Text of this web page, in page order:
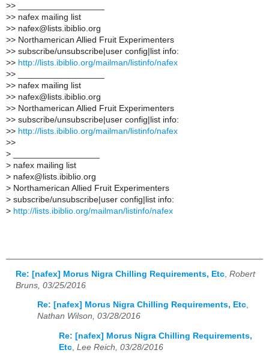
>> __________________
>> nafex mailing list
>> nafex@lists.ibiblio.org
>> Northamerican Allied Fruit Experimenters
>> subscribe/unsubscribe|user config|list info:
>> http://lists.ibiblio.org/mailman/listinfo/nafex
>> __________________
>> nafex mailing list
>> nafex@lists.ibiblio.org
>> Northamerican Allied Fruit Experimenters
>> subscribe/unsubscribe|user config|list info:
>> http://lists.ibiblio.org/mailman/listinfo/nafex
>>
>
> nafex mailing list
> nafex@lists.ibiblio.org
> Northamerican Allied Fruit Experimenters
> subscribe/unsubscribe|user config|list info:
> http://lists.ibiblio.org/mailman/listinfo/nafex
Re: [nafex] Morus Nigra Chilling Requirements, Etc Robert
Bruns, 03/25/2016
Re: [nafex] Morus Nigra Chilling Requirements, Etc,
Nathan Wilson, 03/28/2016
Re: [nafex] Morus Nigra Chilling Requirements,
Etc Lee Reich, 03/28/2016